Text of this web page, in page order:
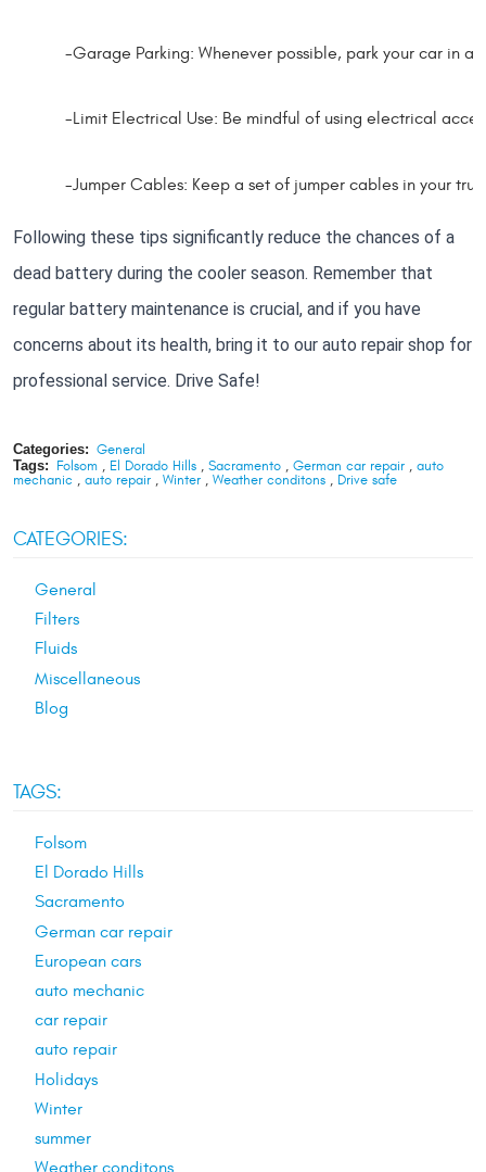
-Garage Parking: Whenever possible, park your car in
-Limit Electrical Use: Be mindful of using electrical
-Jumper Cables: Keep a set of jumper cables in your
Following these tips significantly reduce the chances of a
dead battery during the cooler season. Remember that
regular battery maintenance is crucial, and if you have
concerns about its health, bring it to our auto repair shop for
professional service. Drive Safe!
Categories: General
Tags: Folsom, El Dorado Hills, Sacramento, German car repair, auto
mechanic , auto repair , Winter , Weather conditons , Drive safe
CATEGORIES:
General
Filters
Fluids
Miscellaneous
Blog
TAGS:
Folsom
El Dorado Hills
Sacramento
German car repair
European cars
auto mechanic
car repair
auto repair
Holidays
Winter
summer
Weather conditons